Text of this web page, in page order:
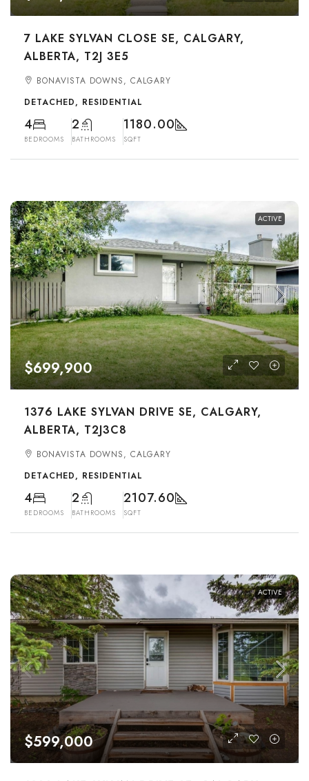
7 LAKE SYLVAN CLOSE SE, CALGARY,
ALBERTA, T2J 3E5
BONAVISTA DOWNS, CALGARY
DETACHED, RESIDENTIAL
4
BEDROOMS
2
BATHROOMS
1180.00
SQFT
ACTIVE
$699,900
1376 LAKE SYLVAN DRIVE SE, CALGARY,
ALBERTA, T2J3C8
BONAVISTA DOWNS, CALGARY
DETACHED, RESIDENTIAL
4
BEDROOMS
2
BATHROOMS
2107.60
SQFT
ACTIVE
$599,000